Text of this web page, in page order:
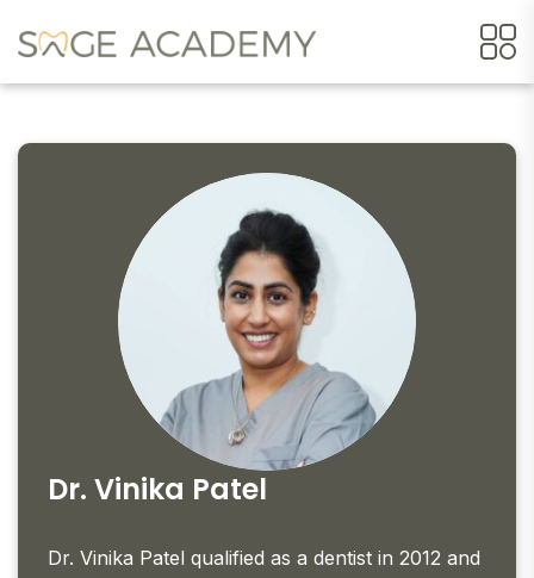
Dr. Vinika Patel
Dr. Vinika Patel qualified as a dentist in 2012 and